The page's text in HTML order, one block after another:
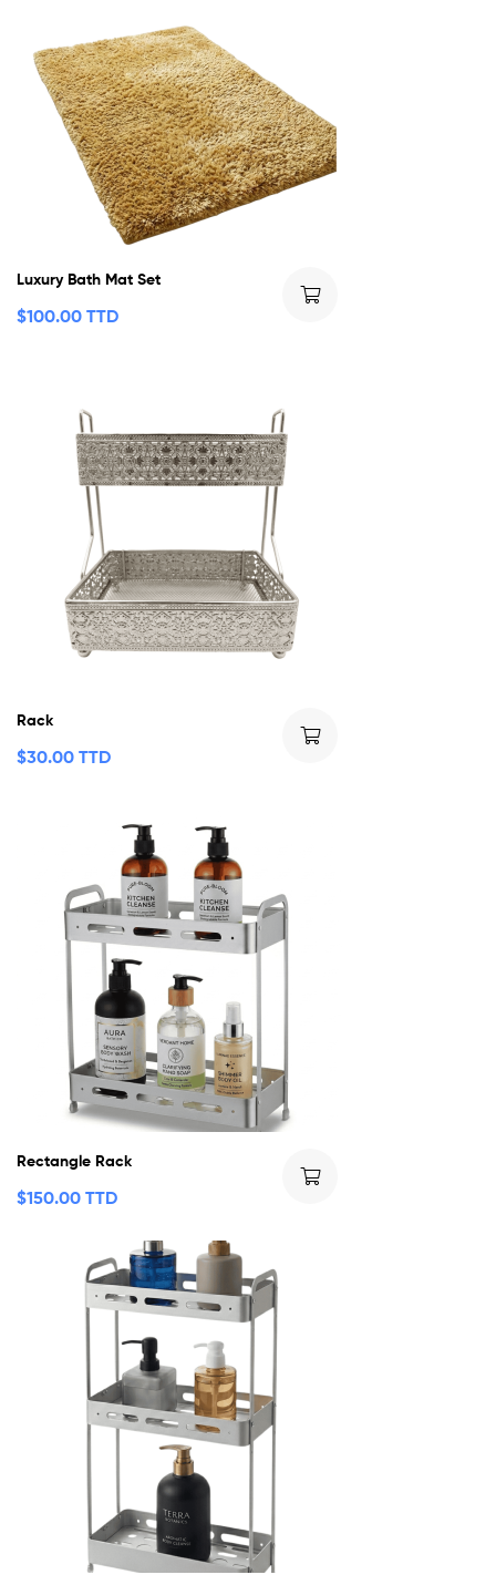
Luxury Bath Mat Set
$100.00 TTD
Rack
$30.00 TTD
Rectangle Rack
$150.00 TTD